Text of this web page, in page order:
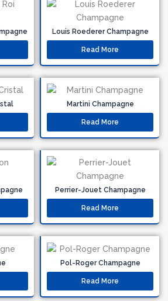
Louis Roederer Champagne
Read More
Martini Champagne
Read More
Perrier-Jouet Champagne
Read More
Pol-Roger Champagne
Read More